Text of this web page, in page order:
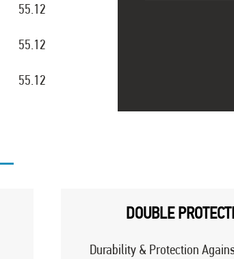
55.12
55.12
55.12
DOUBLE
Durability & Protection